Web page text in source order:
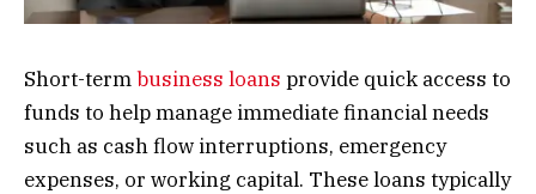
Short-termbusiness loans provide quick access to
funds to help manage immediate financial needs
such as cash flow interruptions, emergency
expenses, or working capital. These loans typically